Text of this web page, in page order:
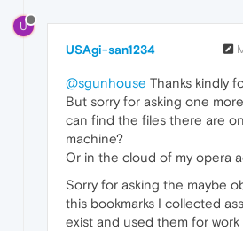
U
USAgi-san1234
@sgunhouse Thanks kindly
But sorry for asking one
can find the files there are
machine?
Or in the cloud of my opera
Sorry for asking the maybe
this bookmarks I collected
exist and used them for work